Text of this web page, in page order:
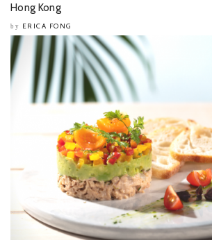
Hong Kong
by ERICA FONG